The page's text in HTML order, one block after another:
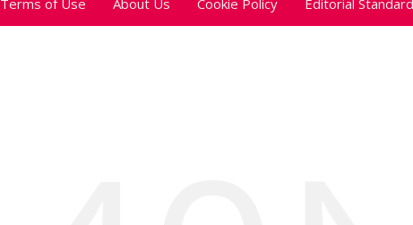
Terms of Use About Us Cookie Policy Editorial